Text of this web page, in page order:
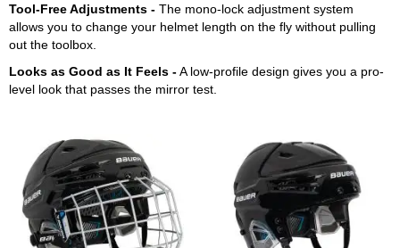
Tool-Free Adjustments - The mono-lock adjustment system
allows you to change your helmet length on the fly without pulling
out the toolbox.
Looks as Good as It Feels -A low-profile design gives you a pro-
level look that passes the mirror test.